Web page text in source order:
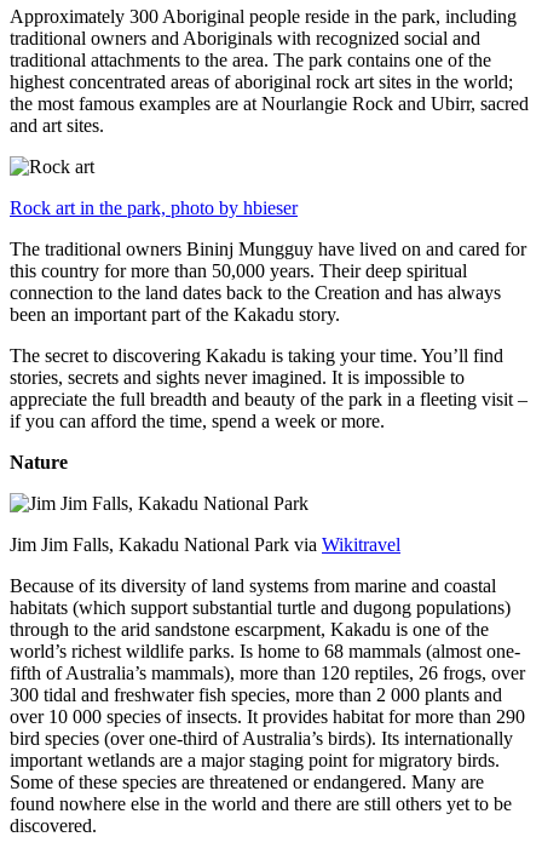
Approximately 300 Aboriginal people reside in the park, including
traditional owners and Aboriginals with recognized social and
traditional attachments to the area. The park contains one of the
highest concentrated areas of aboriginal rock art sites in the world;
the most famous examples are at Nourlangie Rock and Ubirr, sacred
and art sites.
Rock art in the park, photo by hbieser
The traditional owners Bininj Mungguy have lived on and cared for
this country for more than 50,000 years. Their deep spiritual
connection to the land dates back to the Creation and has always
been an important part of the Kakadu story.
The secret to discovering Kakadu is taking your time. You’ll find
stories, secrets and sights never imagined. It is impossible to
appreciate the full breadth and beauty of the park in a fleeting visit –
if you can afford the time, spend a week or more.
Nature
Jim Jim Falls, Kakadu National Park via Wikitravel
Because of its diversity of land systems from marine and coastal
habitats (which support substantial turtle and dugong populations)
through to the arid sandstone escarpment, Kakadu is one of the
world’s richest wildlife parks. Is home to 68 mammals (almost one-
fifth of Australia’s mammals), more than 120 reptiles, 26 frogs, over
300 tidal and freshwater fish species, more than 2 000 plants and
over 10 000 species of insects. It provides habitat for more than 290
bird species (over one-third of Australia’s birds). Its internationally
important wetlands are a major staging point for migratory birds.
Some of these species are threatened or endangered. Many are
found nowhere else in the world and there are still others yet to be
discovered.